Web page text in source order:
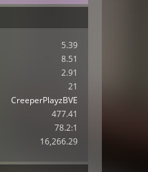
5.39
8.51
2.91
21
CreeperPlayzBVE
477.41
78.2:1
16,266.29